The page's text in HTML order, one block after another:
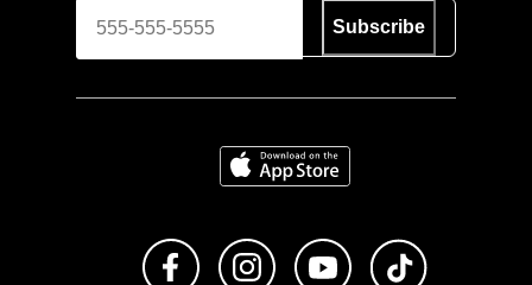
Subscribe
Download on the App Store
Like us on FacebookFollow us on Instagram
Subscribe to us on